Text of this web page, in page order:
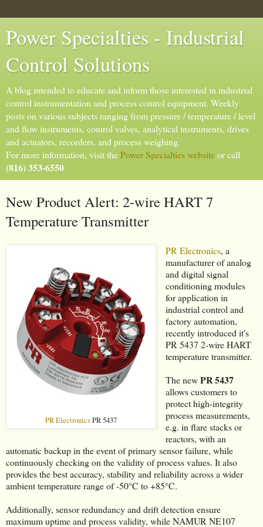
Power Specialties - Industrial
Control Solutions
A blog intended to educate and inform those interested in industrial
control instrumentation and process control equipment. Weekly
posts on various subjects ranging from pressure / temperature / level
and flow instruments, control valves, analytical instruments, drives
and actuators, recorders, and process weighing.
For more information, visit thePower Specialties websiteor call
(816) 353-6550
New Product Alert: 2-wire HART 7
Temperature Transmitter
PR ElectronicsPR 5437
PR Electronics, a
manufacturer of analog
and digital signal
conditioning modules
for application in
industrial control and
factory automation,
recently introduced it's
PR 5437 2-wire HART
temperature transmitter.
The newPR 5437
allows customers to
protect high-integrity
process measurements,
e.g. in flare stacks or
reactors, with an
automatic backup in the event of primary sensor failure, while
continuously checking on the validity of process values. It also
provides the best accuracy, stability and reliability across a wider
ambient temperature range of -50°C to +85°C.
Additionally, sensor redundancy and drift detection ensure
maximum uptime and process validity, while NAMUR NE107